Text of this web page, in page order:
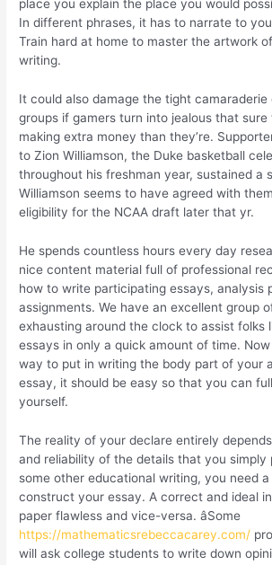
place you explain the place you would
In different phrases, it has to narrate to
Train hard at home to master the artwork
writing.
It could also damage the tight
groups if gamers turn into jealous that
making extra money than they’re.
to Zion Williamson, the Duke basketball
throughout his freshman year, sustained a
Williamson seems to have agreed with
eligibility for the NCAA draft later that yr.
He spends countless hours every day
nice content material full of professional
how to write participating essays, analysis
assignments. We have an excellent group
exhausting around the clock to assist folks
essays in only a quick amount of time.
way to put in writing the body part of your
essay, it should be easy so that you can
yourself.
The reality of your declare entirely
and reliability of the details that you simply
some other educational writing, you need
construct your essay. A correct and ideal
paper flawless and vice-versa. âSome
https://mathematicsrebeccacarey.com/
will ask college students to write down